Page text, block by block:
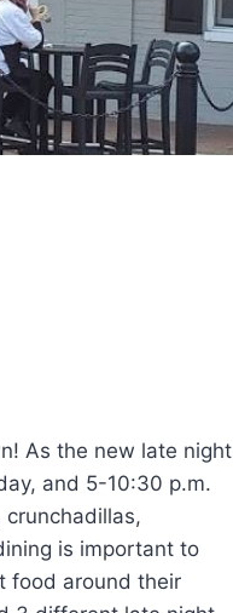
As the new late night
and 5-10:30 p.m.
is important to
food around their